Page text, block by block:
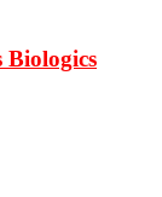
Biologics